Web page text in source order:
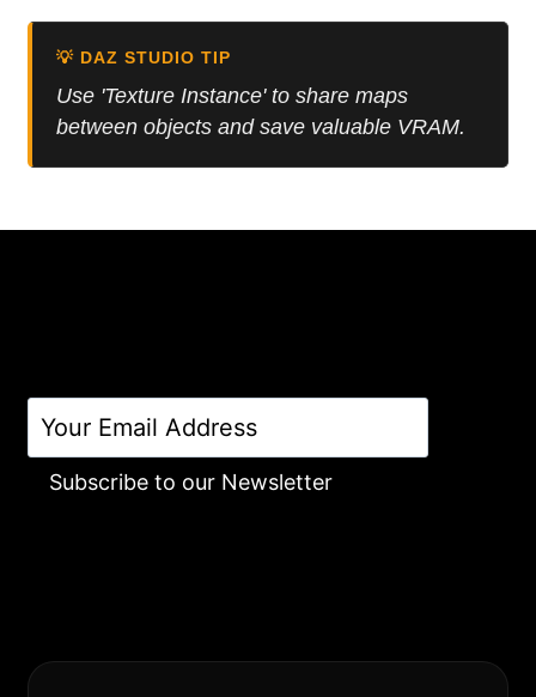
8.99 $.5.00 $.
💡 DAZ STUDIO TIP
Use 'Texture Instance' to share maps
between objects and save valuable VRAM.
Subscribe to our Newsletter